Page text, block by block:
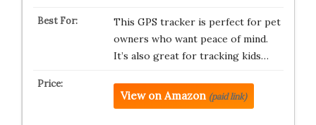
This GPS tracker is perfect for pet
owners who want peace of mind.
It’s also great for tracking kids…
View on Amazon (paid link)